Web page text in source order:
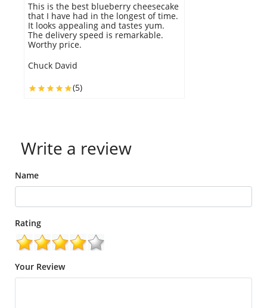
This is the best blueberry cheesecake
that I have had in the longest of time.
It looks appealing and tastes yum.
The delivery speed is remarkable.
Worthy price.
Chuck David
(5)
Write a review
Name
Rating
Your Review